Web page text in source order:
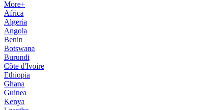
More+
Africa
Algeria
Angola
Benin
Botswana
Burundi
Côte d'Ivoire
Ethiopia
Ghana
Guinea
Kenya